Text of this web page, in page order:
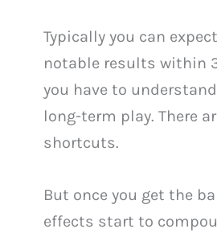
Typically you can
notable results within
you have to
long-term play. There
shortcuts.
But once you get the
effects start to